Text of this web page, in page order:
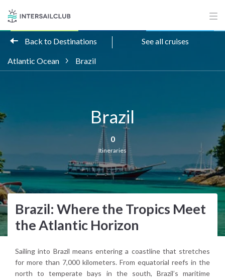
Back to Destinations See all cruises
Atlantic Ocean Brazil
Brazil
0
Itineraries
Brazil: Where the Tropics Meet
the Atlantic Horizon
Sailing into Brazil means entering a coastline that stretches
for more than 7,000 kilometers. From equatorial reefs in the
north to temperate bays in the south, Brazil’s maritime